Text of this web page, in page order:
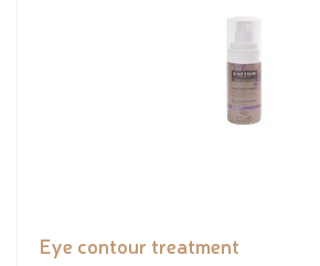
Eye contour treatment